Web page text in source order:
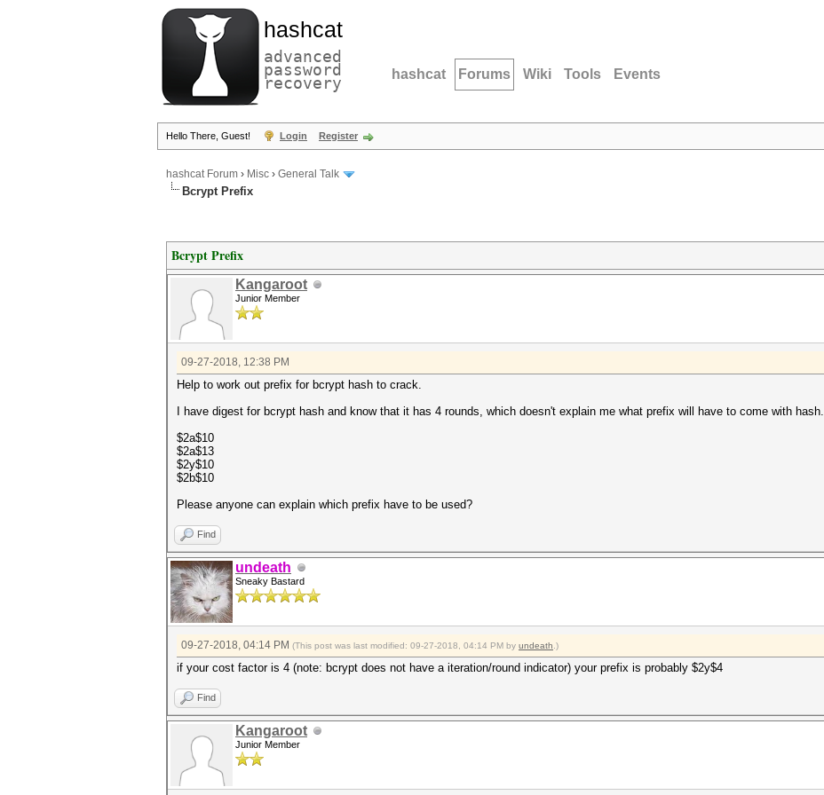
hashcat
advanced
password
recovery hashcat Forums Wiki Tools Events
Hello There, Guest! Login Register
hashcat Forum › Misc › General Talk
Bcrypt Prefix
Bcrypt Prefix
Kangaroot
Junior Member
09-27-2018, 12:38 PM
Help to work out prefix for bcrypt hash to crack.
I have digest for bcrypt hash and know that it has 4 rounds, which doesn't explain me what prefix will have to come with hash.
$2a$10
$2a$13
$2y$10
$2b$10
Please anyone can explain which prefix have to be used?
Find
undeath
Sneaky Bastard
09-27-2018, 04:14 PM (This post was last modified: 09-27-2018, 04:14 PM by undeath .)
if your cost factor is 4 (note: bcrypt does not have a iteration/round indicator) your prefix is probably $2y$4
Find
Kangaroot
Junior Member